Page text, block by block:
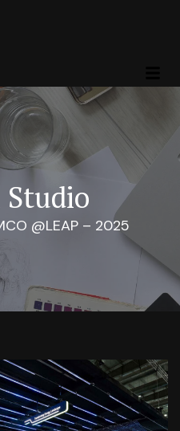
Studio
@LEAP – 2025